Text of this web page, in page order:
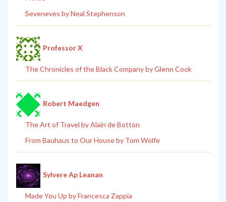
Seveneves by Neal Stephenson
Professor X
The Chronicles of the Black Company by Glenn Cook
Robert Maedgen
The Art of Travel by Alain de Botton
From Bauhaus to Our House by Tom Wolfe
Sylvere Ap Leanan
Made You Up by Francesca Zappia